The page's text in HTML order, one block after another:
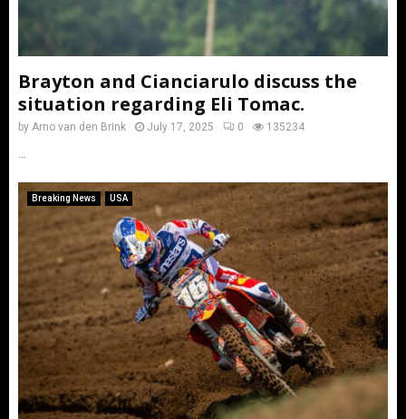
Brayton and Cianciarulo discuss the
situation regarding Eli Tomac.
by Arno van den Brink July 17, 2025 0 135234
Breaking News USA